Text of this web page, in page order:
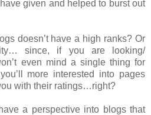
given and helped to burst out
doesn’t have a high ranks? Or
since, if you are looking/
even mind a single thing for
more interested into pages
with their ratings…right?
a perspective into blogs that